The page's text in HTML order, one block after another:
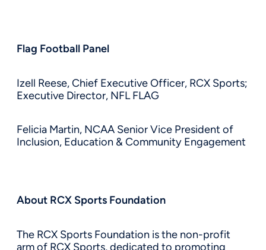
Flag Football Panel
Izell Reese, Chief Executive Officer, RCX Sports;
Executive Director, NFL FLAG
Felicia Martin, NCAA Senior Vice President of
Inclusion, Education & Community Engagement
About RCX Sports Foundation
The RCX Sports Foundation is the non-profit
arm of RCX Sports, dedicated to promoting